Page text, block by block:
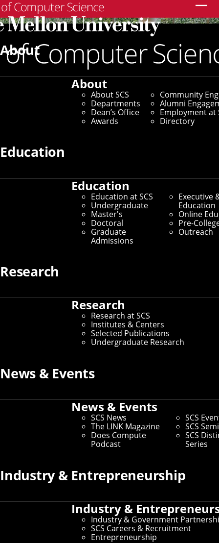
About
About
About SCS
Departments
Dean’s Office
Awards
Community
Alumni
Employment at
Directory
Education
Education
Education at SCS
Undergraduate
Master's
Doctoral
Graduate
Admissions
Executive
Education
Online
Pre-
Outreach
Research
Research
Research at SCS
Institutes & Centers
Selected Publications
Undergraduate Research
News & Events
News & Events
SCS News
The LINK Magazine
Does Compute
Podcast
SCS
SCS
SCS
Series
Industry & Entrepreneurship
Industry &
Industry & Government
SCS Careers & Recruitment
Entrepreneurship
SCS Directory
Search Faculty, Staff and
Graduate Students
SCS Directory
undefined
undefined
information, you canupdate faculty/staff information in
If you need changes that aren't covered by the campus
use this form to request other changes.
Office of the Dean
Martial Hebert- Dean and University Professor of
- Assistant Director of